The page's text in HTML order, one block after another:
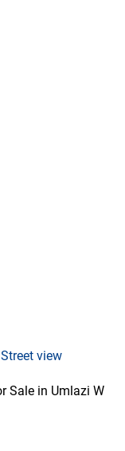
Street view